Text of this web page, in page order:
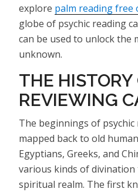
explore palm reading free
globe of psychic reading
can be used to unlock the
unknown.
THE HISTORY
REVIEWING
The beginnings of psychic
mapped back to old
Egyptians, Greeks, and
various kinds of
spiritual realm. The first